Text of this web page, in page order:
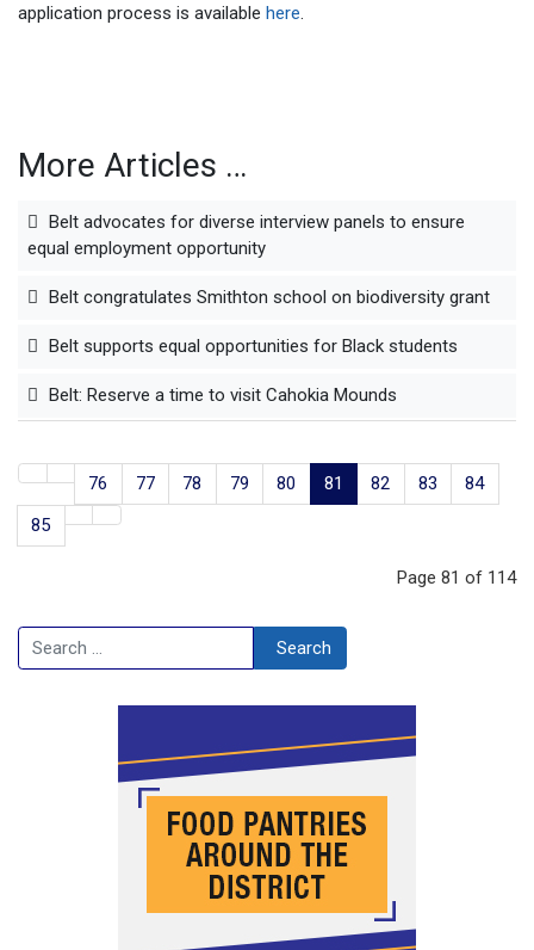
application process is available here.
More Articles …
Belt advocates for diverse interview panels to ensure
equal employment opportunity
Belt congratulates Smithton school on biodiversity grant
Belt supports equal opportunities for Black students
Belt: Reserve a time to visit Cahokia Mounds
76 77 78 79 80 81 82 83
84
85
Page 81 of 114
Search Search